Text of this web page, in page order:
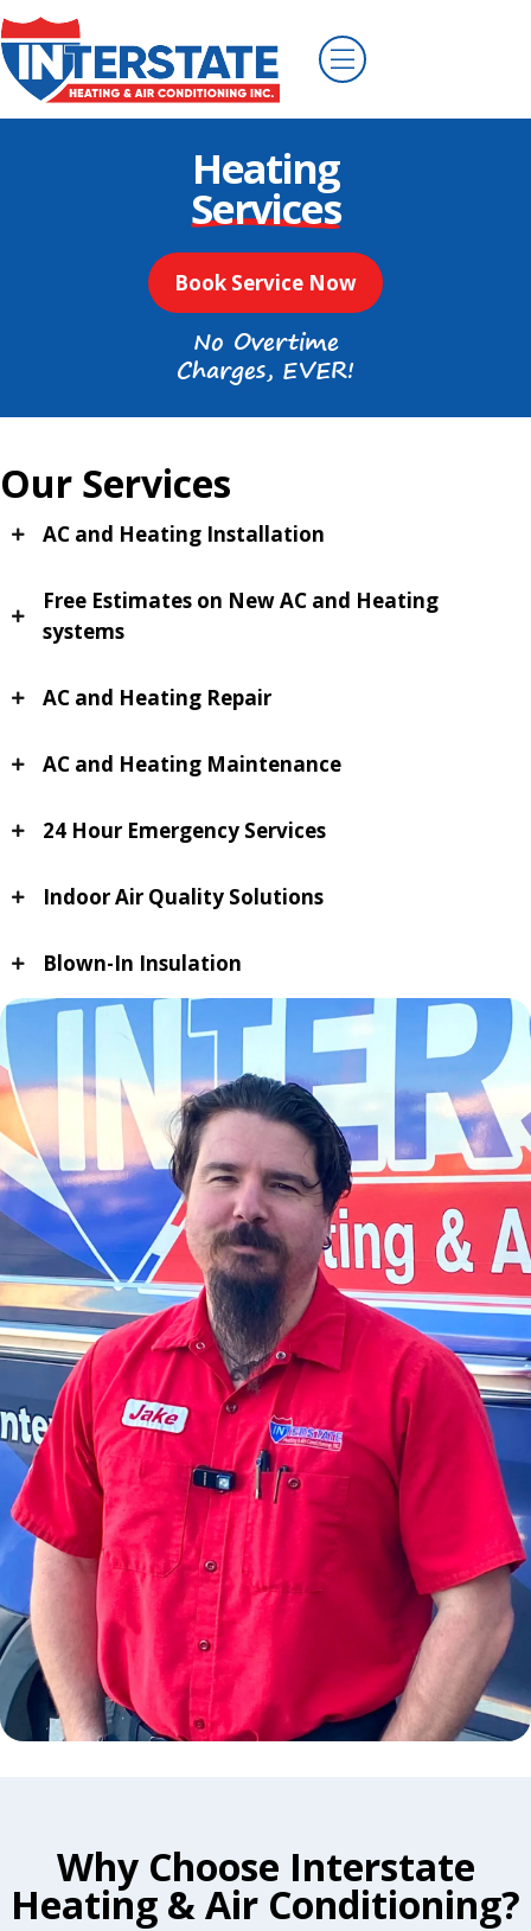
Heating
Services
Book Service Now
No Overtime
Charges, EVER!
Our Services
AC and Heating Installation
Free Estimates on New AC and Heating
systems
AC and Heating Repair
AC and Heating Maintenance
24 Hour Emergency Services
Indoor Air Quality Solutions
Blown-In Insulation
Why Choose Interstate
Heating & Air Conditioning?